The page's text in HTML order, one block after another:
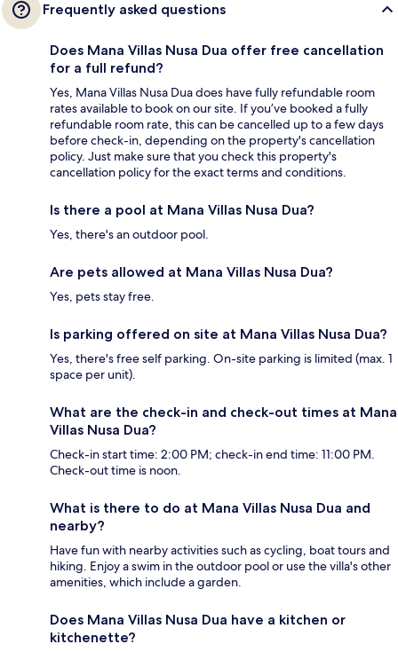
Frequently asked questions
Does Mana Villas Nusa Dua offer free cancellation
for a full refund?
Yes, Mana Villas Nusa Dua does have fully refundable room
rates available to book on our site. If you’ve booked a fully
refundable room rate, this can be cancelled up to a few days
before check-in, depending on the property's cancellation
policy. Just make sure that you check this property's
cancellation policy for the exact terms and conditions.
Is there a pool at Mana Villas Nusa Dua?
Yes, there's an outdoor pool.
Are pets allowed at Mana Villas Nusa Dua?
Yes, pets stay free.
Is parking offered on site at Mana Villas Nusa Dua?
Yes, there's free self parking. On-site parking is limited (max. 1
space per unit).
What are the check-in and check-out times at Mana
Villas Nusa Dua?
Check-in start time: 2:00 PM; check-in end time: 11:00 PM.
Check-out time is noon.
What is there to do at Mana Villas Nusa Dua and
nearby?
Have fun with nearby activities such as cycling, boat tours and
hiking. Enjoy a swim in the outdoor pool or use the villa's other
amenities, which include a garden.
Does Mana Villas Nusa Dua have a kitchen or
kitchenette?